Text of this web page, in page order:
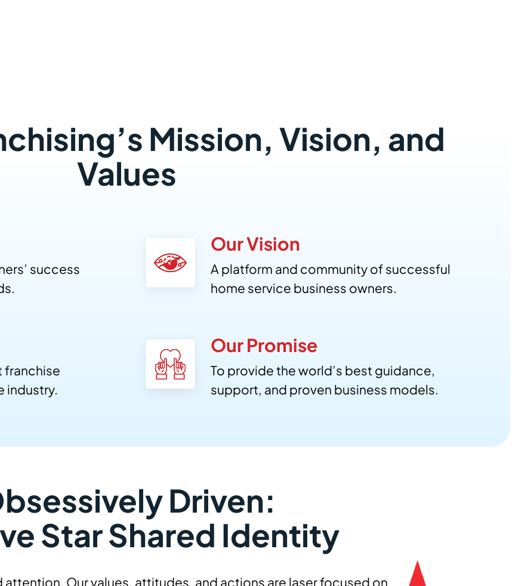
Mission, Vision, and
Values
success
franchise
industry.
Our Vision
A platform and community of successful
home service business owners.
Our Promise
To provide the world’s best guidance,
support, and proven business models.
Driven:
Star Shared Identity
attention. Our values, attitudes, and actions are laser focused on